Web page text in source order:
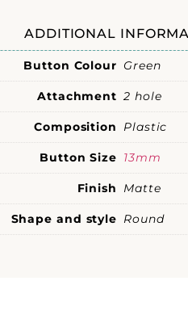
ADDITIONAL
Button Colour Green
Attachment 2 hole
Composition Plastic
Button Size 13mm
Finish Matte
Shape and style Round